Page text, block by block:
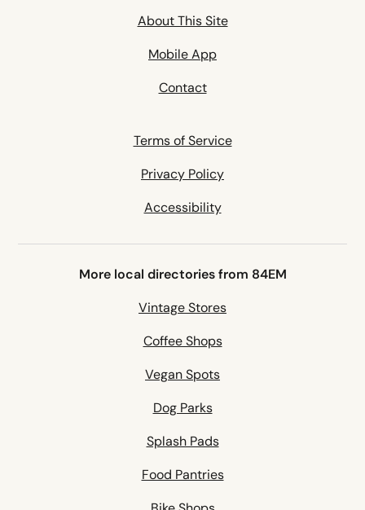
About This Site
Mobile App
Contact
Terms of Service
Privacy Policy
Accessibility
More local directories from 84EM
Vintage Stores
Coffee Shops
Vegan Spots
Dog Parks
Splash Pads
Food Pantries